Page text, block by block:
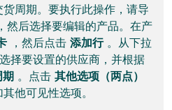
周期。要执行此操作，请导
，然后选择要编辑的产品。在产
，然后点击 添加行。从下拉
择要设置的供应商，并根据
期 。点击 其他选项（两点）
他可见性选项。